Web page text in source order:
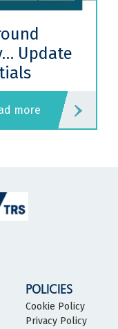
Update
more
POLICIES
Cookie Policy
Privacy Policy